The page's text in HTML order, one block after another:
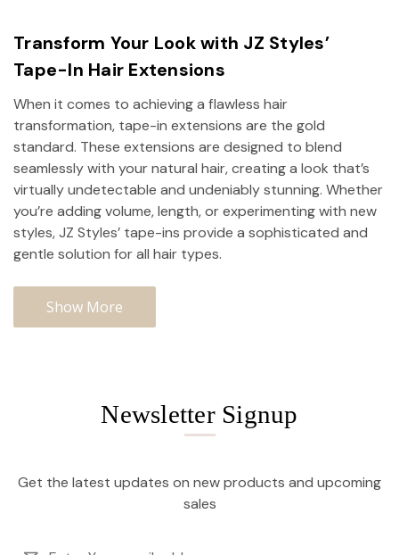
Transform Your Look with JZ Styles’
Tape-In Hair Extensions
When it comes to achieving a flawless hair
transformation, tape-in extensions are the gold
standard. These extensions are designed to blend
seamlessly with your natural hair, creating a look that’s
virtually undetectable and undeniably stunning. Whether
you’re adding volume, length, or experimenting with new
styles, JZ Styles’ tape-ins provide a sophisticated and
gentle solution for all hair types.
Show More
Newsletter Signup
Get the latest updates on new products and upcoming
sales